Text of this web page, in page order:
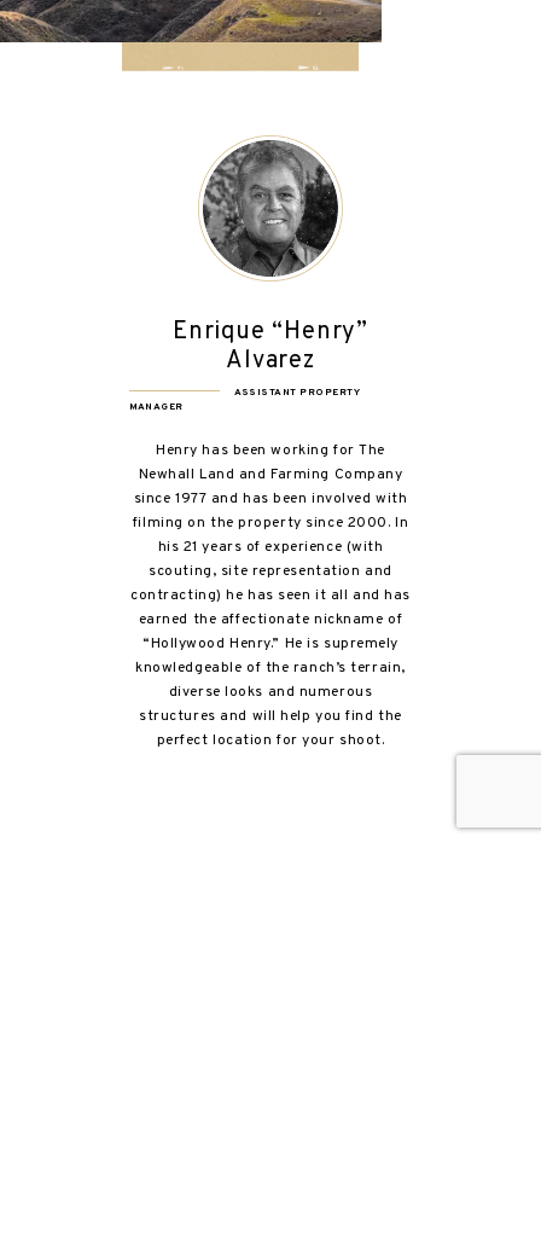
Enrique “Henry”
Alvarez
ASSISTANT PROPERTY
MANAGER
Henry has been working for The
Newhall Land and Farming Company
since 1977 and has been involved with
filming on the property since 2000. In
his 21 years of experience (with
scouting, site representation and
contracting) he has seen it all and has
earned the affectionate nickname of
“Hollywood Henry.” He is supremely
knowledgeable of the ranch’s terrain,
diverse looks and numerous
structures and will help you find the
perfect location for your shoot.